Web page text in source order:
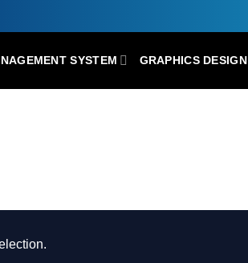
SYSTEM GRAPHICS DESIGN